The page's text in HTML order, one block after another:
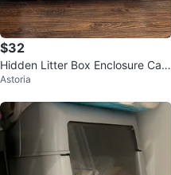
$32
Hidden Litter Box Enclosure Cabi
net
Astoria